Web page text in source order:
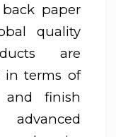
paper
quality
are
in terms of
and finish